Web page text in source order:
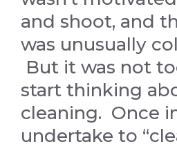
and shoot, and
was unusually
But it was not
start thinking
cleaning. Once
undertake to